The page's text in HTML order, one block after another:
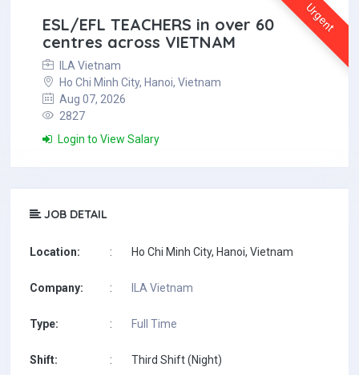
Urgent
ESL/EFL TEACHERS in over 60
centres across VIETNAM
ILA Vietnam
Ho Chi Minh City, Hanoi, Vietnam
Aug 07, 2026
2827
Login to View Salary
JOB DETAIL
Location: : Ho Chi Minh City, Hanoi, Vietnam
Company: : ILA Vietnam
Type: : Full Time
Shift: : Third Shift (Night)